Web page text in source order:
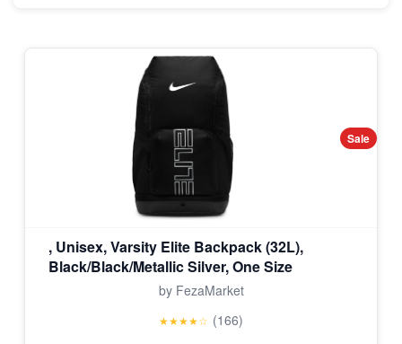
Sale
, Unisex, Varsity Elite Backpack (32L),
Black/Black/Metallic Silver, One Size
by FezaMarket
★★★★☆ (166)